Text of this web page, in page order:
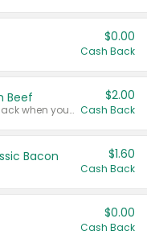
$0.00
Cash Back
Beef
Any variety. Earn $2.00 Cash Back when you spend $10 or more before tax and after discounts and coupons in one transaction.
$2.00
Cash Back
Bacon $1.60
Cash Back
$0.00
Cash Back